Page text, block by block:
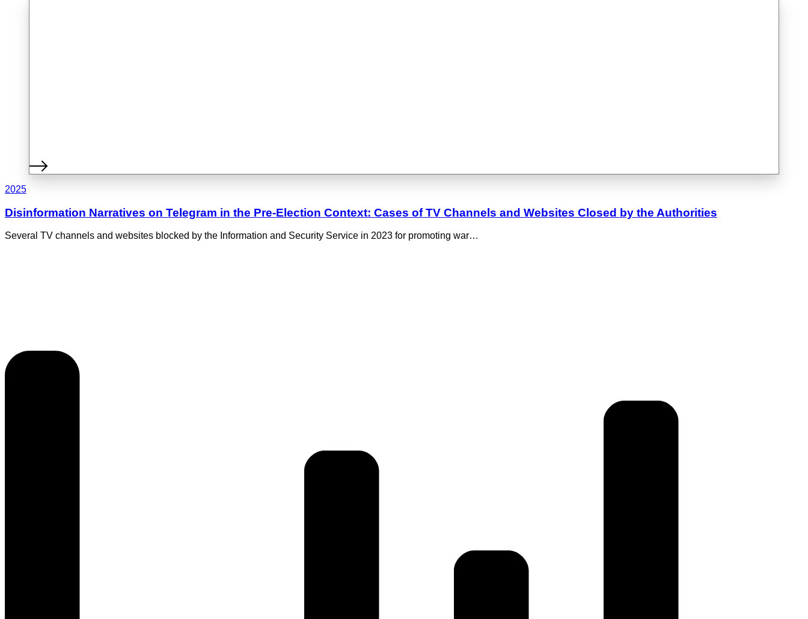
2025
Disinformation Narratives on Telegram in the Pre-Election Context: Cases of TV Channels and Websites Closed by the Authorities
Several TV channels and websites blocked by the Information and Security Service in 2023 for promoting war…